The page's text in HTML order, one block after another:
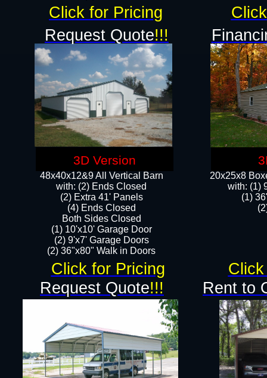
48x40x12&9 All Vertical Barn
with: (2) Ends Closed
(2) Extra 41' Panels
​​(4) Ends Closed
Both Sides Closed
(1) 10'x10' Garage Door
(2) 9'x7' Garage Doors​​​
(2) 36"x80" Walk in Doors​
Rent to
Request Quote!!!
20x25x8
​with: (1)
(1)
Click for Pricing
Click for Pricing
Request Quote!!!
3D Version